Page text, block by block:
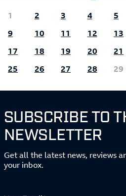
1 2 3 4 5
9
10 11 12 13
17
18 19 20 21
25
26 27 28 29
SUBSCRIBE TO
NEWSLETTER
Get all the latest news, reviews
your inbox.